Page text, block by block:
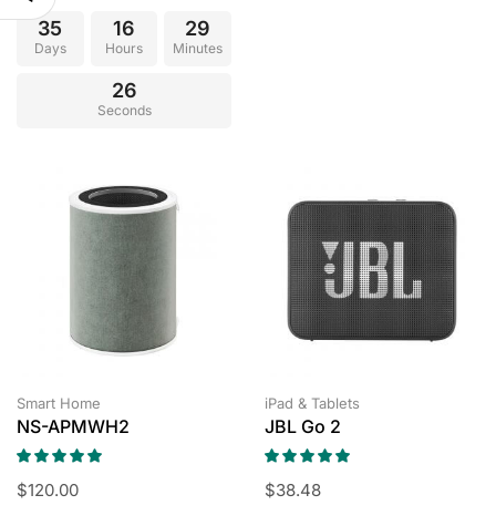
35
Days
16
Hours
29
Minutes
25
Seconds
Smart Home
NS-APMWH2
$120.00
iPad & Tablets
JBL Go 2
$38.48